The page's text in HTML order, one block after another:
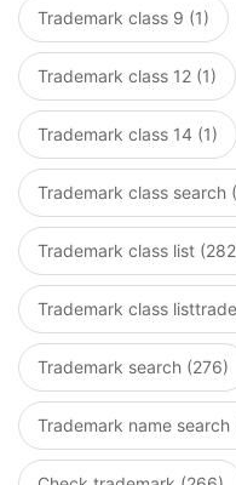
Trademark class 9 (1)
Trademark class 12 (1)
Trademark class 14 (1)
Trademark class search
Trademark class list
Trademark class
Trademark search (276)
Trademark name search